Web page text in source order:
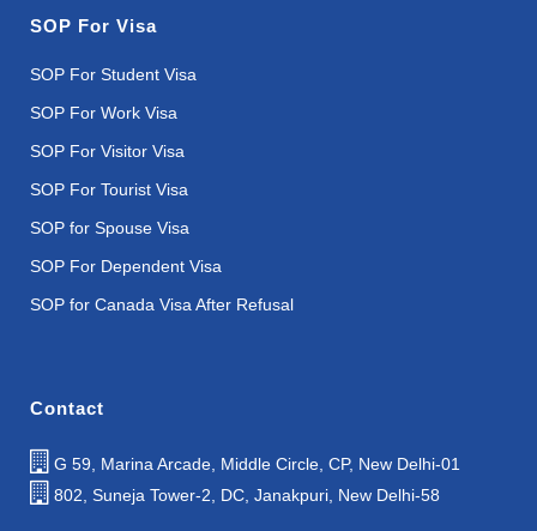
SOP For Visa
SOP For Student Visa
SOP For Work Visa
SOP For Visitor Visa
SOP For Tourist Visa
SOP for Spouse Visa
SOP For Dependent Visa
SOP for Canada Visa After Refusal
Contact
G 59, Marina Arcade, Middle Circle, CP, New Delhi-01
802, Suneja Tower-2, DC, Janakpuri, New Delhi-58